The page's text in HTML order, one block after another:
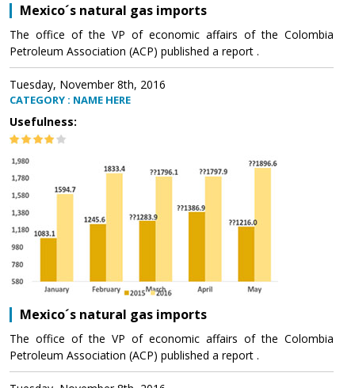
Mexico´s natural gas imports
The office of the VP of economic affairs of the Colombia
Petroleum Association (ACP) published a report .
Tuesday, November 8th, 2016
CATEGORY : NAME HERE
Usefulness:
Mexico´s natural gas imports
The office of the VP of economic affairs of the Colombia
Petroleum Association (ACP) published a report .